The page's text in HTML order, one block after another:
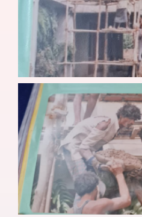
Photo Gallery
Alumni
Contact Us